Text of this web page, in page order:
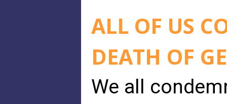
ALL OF US
DEATH OF
We all